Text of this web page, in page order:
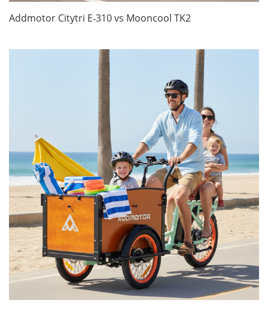
Addmotor Citytri E‑310 vs Mooncool TK2